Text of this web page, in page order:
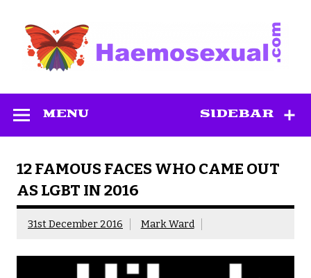
content
SIDEBAR
MENU
12 FAMOUS FACES WHO CAME OUT
AS LGBT IN 2016
31st December 2016 Mark Ward